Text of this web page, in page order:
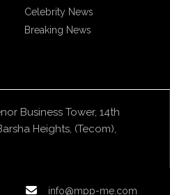
Celebrity News
Breaking News
Business Tower, 14th
Heights, (Tecom),
info@mpp-me.com